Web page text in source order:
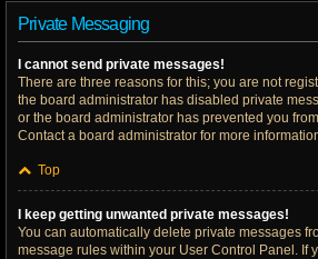
Private Messaging
I cannot send private messages!
There are three reasons for this; you are not
the board administrator has disabled private
or the board administrator has prevented you
Contact a board administrator for more
Top
I keep getting unwanted private messages!
You can automatically delete private messages
message rules within your User Control Panel. If